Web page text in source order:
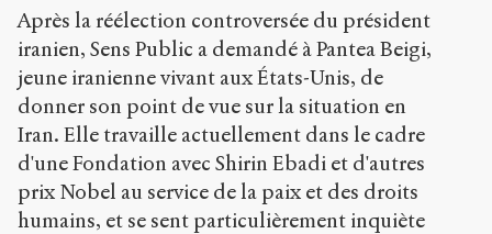
n
s
p
u
b
i
c
.
Après la réélection controversée du président
iranien, Sens Public a demandé à Pantea Beigi,
jeune iranienne vivant aux États-Unis, de
donner son point de vue sur la situation en
Iran. Elle travaille actuellement dans le cadre
d'une Fondation avec Shirin Ebadi et d'autres
prix Nobel au service de la paix et des droits
humains, et se sent particulièrement inquiète